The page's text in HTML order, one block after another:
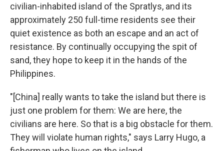
civilian-inhabited island of the Spratlys, and its
approximately 250 full-time residents see their
quiet existence as both an escape and an act of
resistance. By continually occupying the spit of
sand, they hope to keep it in the hands of the
Philippines.
"[China] really wants to take the island but there is
just one problem for them: We are here, the
civilians are here. So that is a big obstacle for them.
They will violate human rights," says Larry Hugo, a